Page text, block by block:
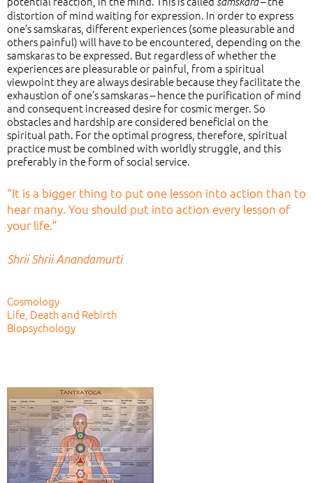
distortion of mind waiting for expression. In order to express
one’s samskaras, different experiences (some pleasurable and
others painful) will have to be encountered, depending on the
samskaras to be expressed. But regardless of whether the
experiences are pleasurable or painful, from a spiritual
viewpoint they are always desirable because they facilitate the
exhaustion of one’s samskaras – hence the purification of mind
and consequent increased desire for cosmic merger. So
obstacles and hardship are considered beneficial on the
spiritual path. For the optimal progress, therefore, spiritual
practice must be combined with worldly struggle, and this
preferably in the form of social service.
“It is a bigger thing to put one lesson into action than to
hear many. You should put into action every lesson of
your life.”
Shrii Shrii Anandamurti
Cosmology
Life, Death and Rebirth
Biopsychology